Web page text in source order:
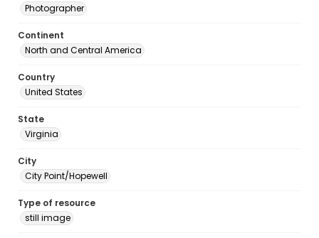
Photographer
Continent
North and Central America
Country
United States
State
Virginia
City
City Point/Hopewell
Type of resource
still image